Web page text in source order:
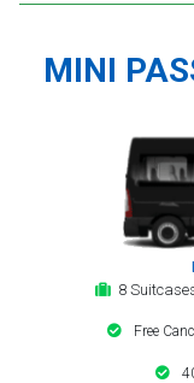
MINI
8
Free